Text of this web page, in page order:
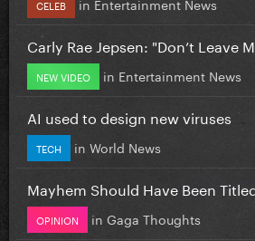
CELEB
Carly Rae Jepsen: "Don’t Leave
NEW VIDEO in Entertainment News
AI used to design new viruses
TECH in World News
Mayhem Should Have Been
OPINION in Gaga Thoughts